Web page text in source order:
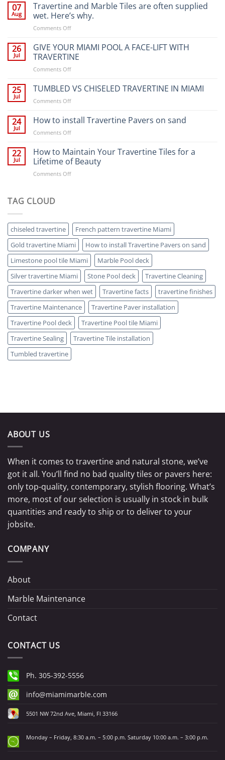
07
Aug
Travertine and Marble Tiles are often supplied
wet. Here’s why.
Comments Offon
and
Marble
Tiles
are
supplied
26
Jul
GIVE YOUR MIAMI POOL A FACE-LIFT WITH
TRAVERTINE
Comments Offon
YOUR
POOL
FACE-
25
Jul
TUMBLED VS CHISELED TRAVERTINE IN MIAMI
Comments Offon
VS
TRAVERTINE
MIAMI
24
Jul
How to install Travertine Pavers on sand
Comments Offon
to
install
Travertine
Pavers
22
Jul
How to Maintain Your Travertine Tiles for a
Lifetime of Beauty
Comments Offon
Tiles
for
Lifetime
of
Beauty
TAG CLOUD
chiseled travertine
French pattern travertine Miami
Gold travertine Miami
How to install Travertine Pavers on sand
Limestone pool tile Miami
Marble Pool deck
Silver travertine Miami
Stone Pool deck
Travertine Cleaning
Travertine darker when wet
Travertine facts
travertine finishes
Travertine Maintenance
Travertine Paver installation
Travertine Pool deck
Travertine Pool tile Miami
Travertine Sealing
Travertine Tile installation
Tumbled travertine
ABOUT US
When it comes to travertine and natural stone, we’ve
got it all. You’ll find no bad quality tiles or pavers here:
only top-quality, contemporary, stylish flooring. What’s
more, most of our selection is usually in stock in bulk
quantities and ready to ship or to deliver to your
jobsite.
COMPANY
About
Marble Maintenance
Contact
CONTACT US
Ph. 305-392-5556
info@miamimarble.com
5501 NW 72nd Ave, Miami, Fl 33166
Monday – Friday, 8:30 a.m. – 5:00 p.m. Saturday 10:00 a.m. – 3:00 p.m.